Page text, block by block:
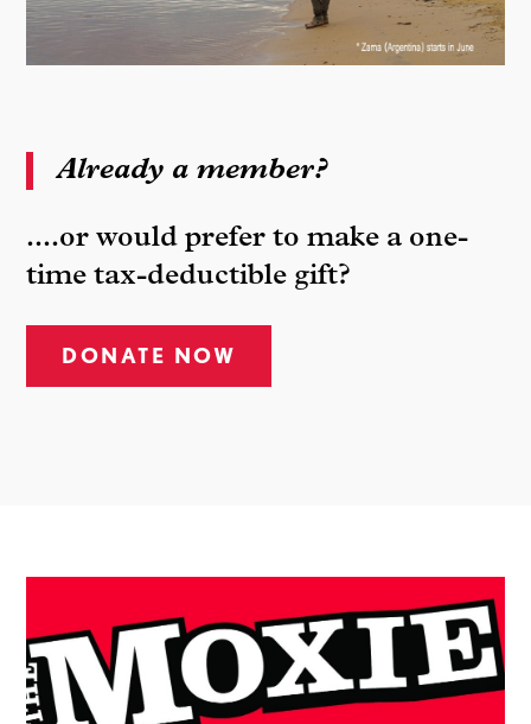
Already a member?
....or would prefer to make a one-
time tax-deductible gift?
DONATE NOW